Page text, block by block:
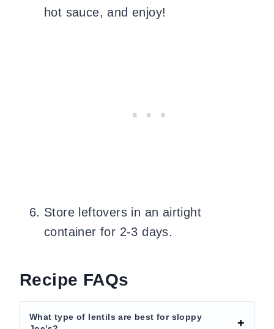
hot sauce, and enjoy!
Store leftovers in an airtight
container for 2-3 days.
Recipe FAQs
What type of lentils are best for sloppy